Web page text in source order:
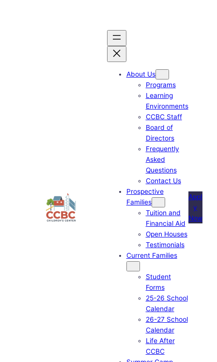
About Us
Programs
Learning
Environments
CCBC Staff
Board of
Directors
Frequently
Asked
Questions
Contact Us
Prospective
Families
Tuition and
Financial Aid
Open Houses
Testimonials
Current Families
Student
Forms
25-26 School
Calendar
26-27 School
Calendar
Life After
CCBC
Appl
y
Now